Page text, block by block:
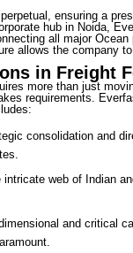
ensuring a
hub in Noida,
all major
allows the company
in Freight
more than just
requirements.
consolidation and
intricate web of Indian
and critical